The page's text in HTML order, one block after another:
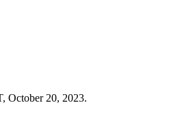
October 20, 2023.